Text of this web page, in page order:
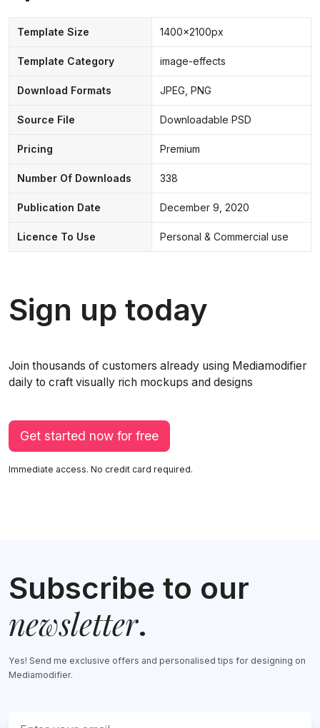
Template Size 1400x2100px
Template Category image-effects
Download Formats JPEG, PNG
Source File Downloadable PSD
Pricing Premium
Number Of Downloads 338
Publication Date December 9, 2020
Licence To Use Personal & Commercial use
Sign up today
Join thousands of customers already using Mediamodifier
daily to craft visually rich mockups and designs
Get started now for free
Immediate access. No credit card required.
Subscribe to our
newsletter.
Yes! Send me exclusive offers and personalised tips for designing on
Mediamodifier.